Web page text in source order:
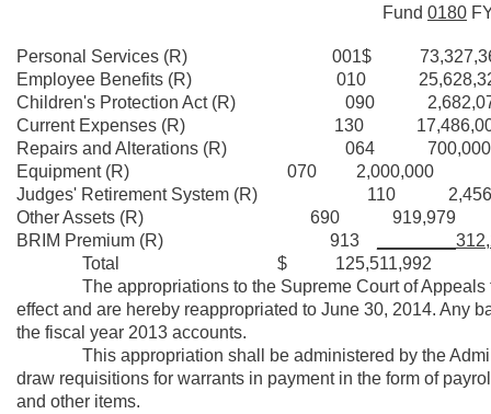
Fund 0180
Personal Services (R) 001$
Employee Benefits (R) 010
Children's Protection Act (R) 090
Current Expenses (R) 130
Repairs and Alterations (R) 064 700,000
Equipment (R) 070 2,000,000
Judges' Retirement System (R) 110
Other Assets (R) 690 919,979
BRIM Premium (R) 913
Total $ 125,511,992
The appropriations to the Supreme Court of Appeals
effect and are hereby reappropriated to June 30, 2014. Any
the fiscal year 2013 accounts.
This appropriation shall be administered by the
draw requisitions for warrants in payment in the form of
and other items.